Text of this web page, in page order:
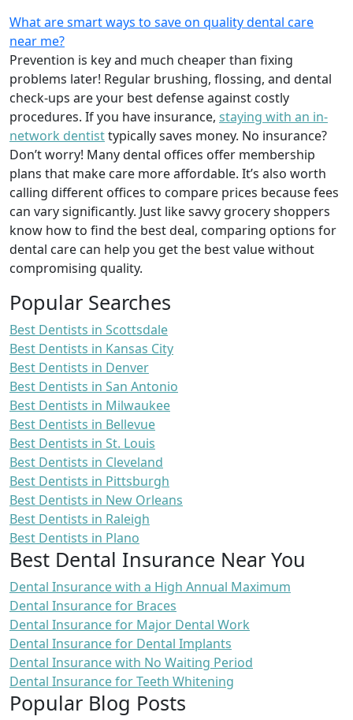
What are smart ways to save on quality dental care
near me?
Prevention is key and much cheaper than fixing
problems later! Regular brushing, flossing, and dental
check-ups are your best defense against costly
procedures. If you have insurance, staying with an in-
network dentisttypically saves money. No insurance?
Don’t worry! Many dental offices offer membership
plans that make care more affordable. It’s also worth
calling different offices to compare prices because fees
can vary significantly. Just like savvy grocery shoppers
know how to find the best deal, comparing options for
dental care can help you get the best value without
compromising quality.
Popular Searches
Best Dentists in Scottsdale
Best Dentists in Kansas City
Best Dentists in Denver
Best Dentists in San Antonio
Best Dentists in Milwaukee
Best Dentists in Bellevue
Best Dentists in St. Louis
Best Dentists in Cleveland
Best Dentists in Pittsburgh
Best Dentists in New Orleans
Best Dentists in Raleigh
Best Dentists in Plano
Best Dental Insurance Near You
Dental Insurance with a High Annual Maximum
Dental Insurance for Braces
Dental Insurance for Major Dental Work
Dental Insurance for Dental Implants
Dental Insurance with No Waiting Period
Dental Insurance for Teeth Whitening
Popular Blog Posts